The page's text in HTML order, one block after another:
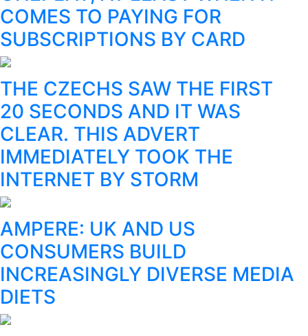
COMES TO PAYING FOR
SUBSCRIPTIONS BY CARD
THE CZECHS SAW THE FIRST
20 SECONDS AND IT WAS
CLEAR. THIS ADVERT
IMMEDIATELY TOOK THE
INTERNET BY STORM
AMPERE: UK AND US
CONSUMERS BUILD
INCREASINGLY DIVERSE MEDIA
DIETS